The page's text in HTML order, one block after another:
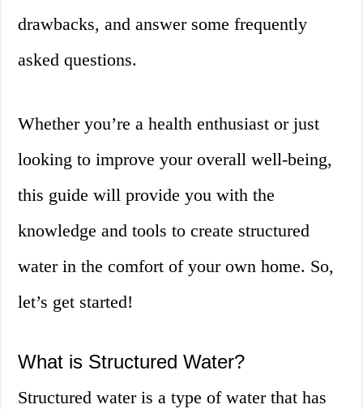
drawbacks, and answer some frequently
asked questions.
Whether you’re a health enthusiast or just
looking to improve your overall well-being,
this guide will provide you with the
knowledge and tools to create structured
water in the comfort of your own home. So,
let’s get started!
What is Structured Water?
Structured water is a type of water that has